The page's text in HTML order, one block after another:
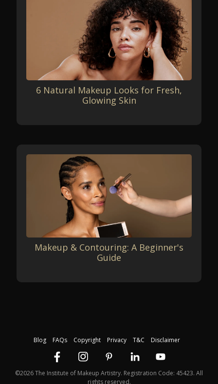
6 Natural Makeup Looks for Fresh,
Glowing Skin
Makeup & Contouring: A Beginner's
Guide
Blog FAQs Copyright Privacy T&C Disclaimer
©2026 The Institute of Makeup Artistry. Registration Code: 45423. All
rights reserved.